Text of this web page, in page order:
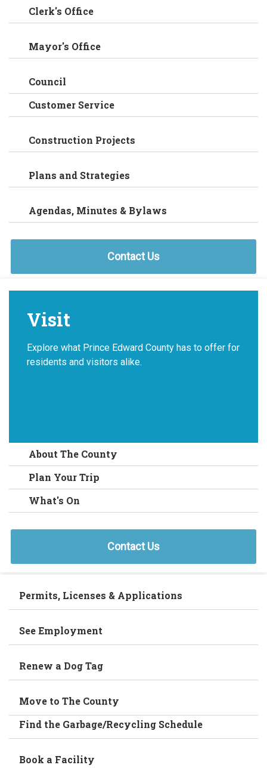
Clerk's Office
Mayor's Office
Council
Customer Service
Construction Projects
Plans and Strategies
Agendas, Minutes & Bylaws
Contact Us
Visit
Explore what Prince Edward County has to offer for
residents and visitors alike.
About The County
Plan Your Trip
What's On
Contact Us
Permits, Licenses & Applications
See Employment
Renew a Dog Tag
Move to The County
Find the Garbage/Recycling Schedule
Book a Facility